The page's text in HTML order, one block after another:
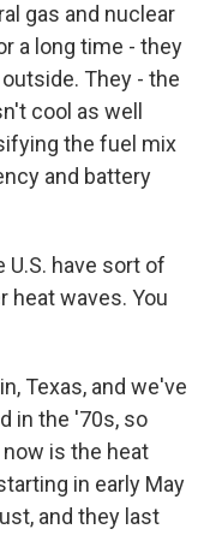
gas and nuclear
a long time - they
They - the
cool as well
the fuel mix
and battery
U.S. have sort of
heat waves. You
Texas, and we've
in the '70s, so
is the heat
in early May
and they last